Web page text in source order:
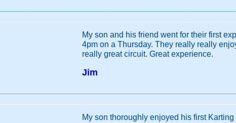
My son and his friend went for their first
4pm on a Thursday. They really really
really great circuit. Great experience.
Jim
My son thoroughly enjoyed his first